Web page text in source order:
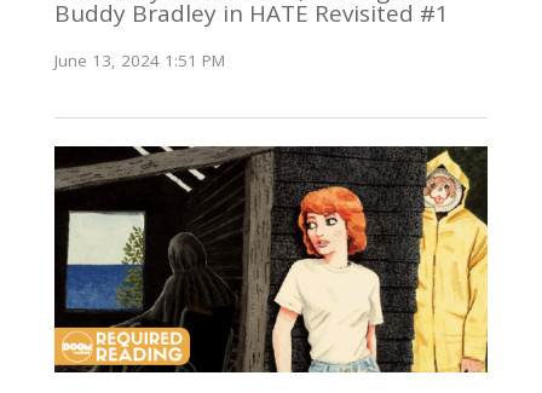
Buddy Bradley in HATE Revisited #1
June 13, 2024 1:51 PM